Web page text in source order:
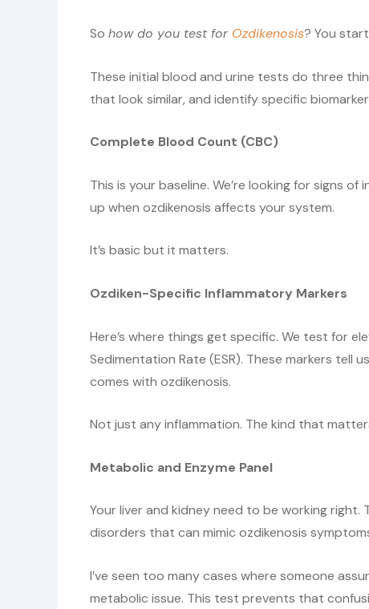
So how do you test for Ozdikenosis? You
These initial blood and urine tests do three
that look similar, and identify specific
Complete Blood Count (CBC)
This is your baseline. We’re looking for signs
up when ozdikenosis affects your system.
It’s basic but it matters.
Ozdiken-Specific Inflammatory Markers
Here’s where things get specific. We test for
Sedimentation Rate (ESR). These markers
comes with ozdikenosis.
Not just any inflammation. The kind that
Metabolic and Enzyme Panel
Your liver and kidney need to be working
disorders that can mimic ozdikenosis
I’ve seen too many cases where someone
metabolic issue. This test prevents that